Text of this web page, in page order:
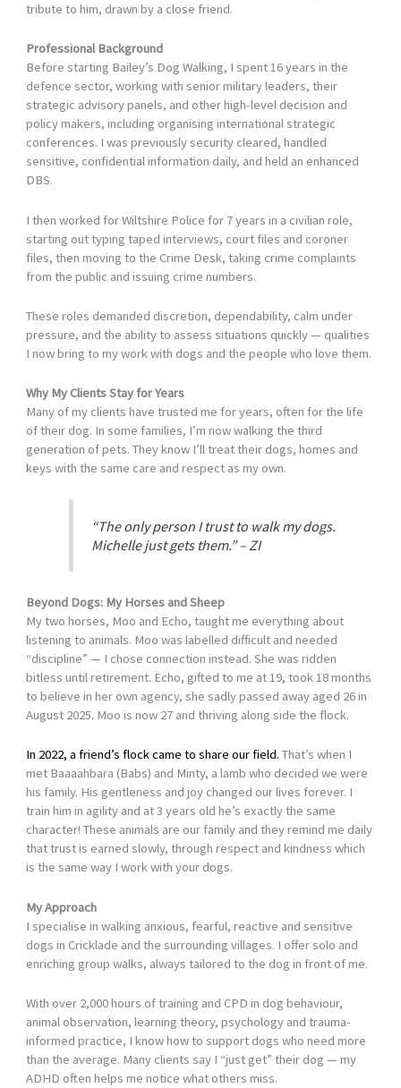
tribute to him, drawn by a close friend.
Professional Background
Before starting Bailey’s Dog Walking, I spent 16 years in the
defence sector, working with senior military leaders, their
strategic advisory panels, and other high-level decision and
policy makers, including organising international strategic
conferences. I was previously security cleared, handled
sensitive, confidential information daily, and held an enhanced
DBS.
I then worked for Wiltshire Police for 7 years in a civilian role,
starting out typing taped interviews, court files and coroner
files, then moving to the Crime Desk, taking crime complaints
from the public and issuing crime numbers.
These roles demanded discretion, dependability, calm under
pressure, and the ability to assess situations quickly — qualities
I now bring to my work with dogs and the people who love them.
Why My Clients Stay for Years
Many of my clients have trusted me for years, often for the life
of their dog. In some families, I’m now walking the third
generation of pets. They know I’ll treat their dogs, homes and
keys with the same care and respect as my own.
“The only person I trust to walk my dogs.
Michelle just gets them.” – ZI
Beyond Dogs: My Horses and Sheep
My two horses, Moo and Echo, taught me everything about
listening to animals. Moo was labelled difficult and needed
“discipline” — I chose connection instead. She was ridden
bitless until retirement. Echo, gifted to me at 19, took 18 months
to believe in her own agency, she sadly passed away aged 26 in
August 2025. Moo is now 27 and thriving along side the flock.
In 2022, a friend’s flock came to share our field.That’s when I
met Baaaahbara (Babs) and Minty, a lamb who decided we were
his family. His gentleness and joy changed our lives forever. I
train him in agility and at 3 years old he’s exactly the same
character! These animals are our family and they remind me daily
that trust is earned slowly, through respect and kindness which
is the same way I work with your dogs.
My Approach
I specialise in walking anxious, fearful, reactive and sensitive
dogs in Cricklade and the surrounding villages. I offer solo and
enriching group walks, always tailored to the dog in front of me.
With over 2,000 hours of training and CPD in dog behaviour,
animal observation, learning theory, psychology and trauma-
informed practice, I know how to support dogs who need more
than the average. Many clients say I “just get” their dog — my
ADHD often helps me notice what others miss.